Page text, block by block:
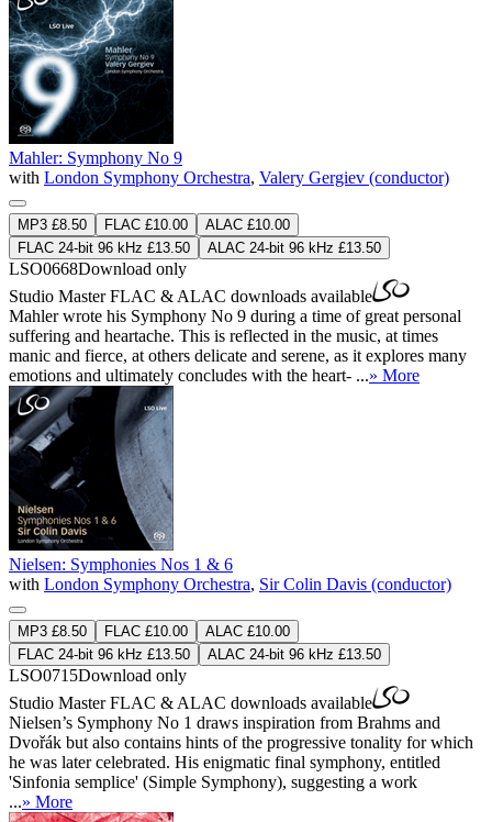
Mahler: Symphony No 9
with London Symphony Orchestra, Valery Gergiev (conductor)
MP3 £8.50 FLAC £10.00
ALAC £10.00
FLAC 24-bit 96 kHz £13.50
ALAC 24-bit 96 kHz £13.50
LSO0668Download only
Studio MasterFLAC & ALAC downloads available
Mahler wrote his Symphony No 9 during a time of great personal
suffering and heartache. This is reflected in the music, at times
manic and fierce, at others delicate and serene, as it explores many
emotions and ultimately concludes with the heart- ...» More
Nielsen: Symphonies Nos 1 & 6
with London Symphony Orchestra, Sir Colin Davis (conductor)
MP3 £8.50 FLAC £10.00
ALAC £10.00
FLAC 24-bit 96 kHz £13.50
ALAC 24-bit 96 kHz £13.50
LSO0715Download only
Studio MasterFLAC & ALAC downloads available
Nielsen’s Symphony No 1 draws inspiration from Brahms and
Dvořák but also contains hints of the progressive tonality for which
he was later celebrated. His enigmatic final symphony, entitled
'Sinfonia semplice' (Simple Symphony), suggesting a work
...» More